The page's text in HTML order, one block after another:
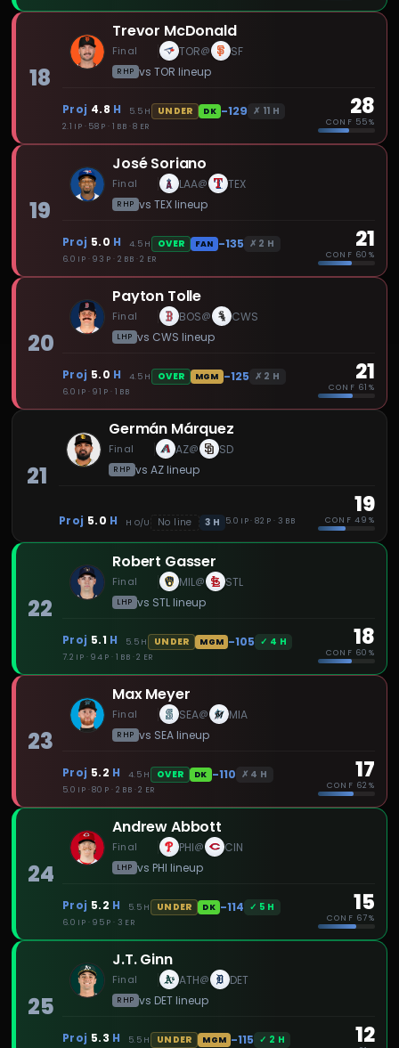
18
Trevor McDonald
Final TOR@ SF
RHP vs TOR lineup
Proj 4.8 H 5.5 H UNDER DK -129 ✗ 11 H
2.1 IP · 58 P · 1 BB · 8 ER
28
CONF 55%
19
José Soriano
Final LAA@ TEX
RHP vs TEXlineup
Proj 5.0 H 4.5 H OVER FAN -135 ✗ 2 H
6.0 IP · 93 P · 2 BB · 2 ER
21
CONF 60%
20
Payton Tolle
Final BOS@ CWS
LHP vs CWS lineup
Proj 5.0 H 4.5 H OVER MGM -125 ✗ 2 H
6.0 IP · 91 P · 1 BB
21
CONF 61%
21
Germán Márquez
Final AZ@ SD
RHP vs AZlineup
Proj 5.0 H H O/U No line 3 H 5.0 IP · 82 P · 3 BB
19
CONF49%
22
Robert Gasser
Final MIL@ STL
LHP vs STLlineup
Proj 5.1 H 5.5 H UNDER MGM -105 ✓ 4 H
7.2 IP · 94 P · 1 BB · 2 ER
18
CONF 60%
23
Max Meyer
Final SEA@ MIA
RHP vs SEAlineup
Proj 5.2 H 4.5 H OVER DK -110 ✗ 4 H
5.0 IP · 80 P · 2 BB · 2 ER
17
CONF 62%
24
Andrew Abbott
Final PHI@ CIN
LHP vs PHI lineup
Proj 5.2 H 5.5 H UNDER DK -114 ✓ 5 H
6.0 IP · 95 P · 3 ER
15
CONF 67%
25
J.T. Ginn
Final ATH@ DET
RHP vs DETlineup
Proj 5.3 H 5.5 H UNDER MGM -115 ✓ 2 H 12